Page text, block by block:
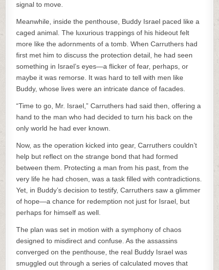
signal to move.
Meanwhile, inside the penthouse, Buddy Israel paced like a
caged animal. The luxurious trappings of his hideout felt
more like the adornments of a tomb. When Carruthers had
first met him to discuss the protection detail, he had seen
something in Israel’s eyes—a flicker of fear, perhaps, or
maybe it was remorse. It was hard to tell with men like
Buddy, whose lives were an intricate dance of facades.
“Time to go, Mr. Israel,” Carruthers had said then, offering a
hand to the man who had decided to turn his back on the
only world he had ever known.
Now, as the operation kicked into gear, Carruthers couldn’t
help but reflect on the strange bond that had formed
between them. Protecting a man from his past, from the
very life he had chosen, was a task filled with contradictions.
Yet, in Buddy’s decision to testify, Carruthers saw a glimmer
of hope—a chance for redemption not just for Israel, but
perhaps for himself as well.
The plan was set in motion with a symphony of chaos
designed to misdirect and confuse. As the assassins
converged on the penthouse, the real Buddy Israel was
smuggled out through a series of calculated moves that